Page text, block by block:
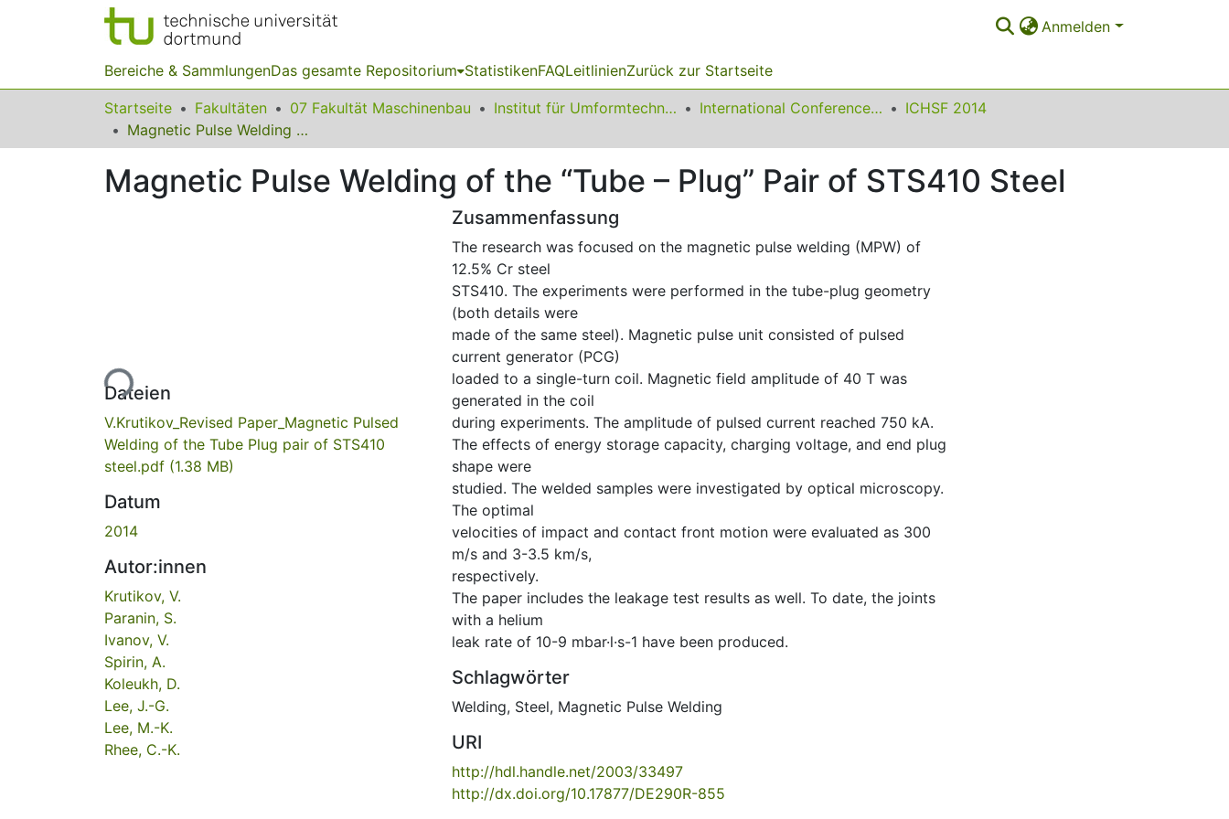
Anmelden
Bereiche & SammlungenDas gesamte Repositorium StatistikenFAQLeitlinienZurück zur Startseite
Startseite Fakultäten 07 Fakultät Maschinenbau Institut für Umformtechnik und Leichtbau International Conference on High Speed Forming
ICHSF 2014
Magnetic Pulse Welding of the “Tube – Plug” Pair of STS410 Steel
Magnetic Pulse Welding of the “Tube – Plug” Pair of STS410 Steel
Lade...
Dateien
V.Krutikov_Revised Paper_Magnetic Pulsed
Welding of the Tube Plug pair of STS410
steel.pdf (1.38 MB)
Datum
2014
Autor:innen
Krutikov, V.
Paranin, S.
Ivanov, V.
Spirin, A.
Koleukh, D.
Lee, J.-G.
Lee, M.-K.
Rhee, C.-K.
Zusammenfassung
The research was focused on the magnetic pulse welding (MPW) of
12.5% Cr steel
STS410. The experiments were performed in the tube-plug geometry
(both details were
made of the same steel). Magnetic pulse unit consisted of pulsed
current generator (PCG)
loaded to a single-turn coil. Magnetic field amplitude of 40 T was
generated in the coil
during experiments. The amplitude of pulsed current reached 750 kA.
The effects of energy storage capacity, charging voltage, and end plug
shape were
studied. The welded samples were investigated by optical microscopy.
The optimal
velocities of impact and contact front motion were evaluated as 300
m/s and 3-3.5 km/s,
respectively.
The paper includes the leakage test results as well. To date, the joints
with a helium
leak rate of 10-9 mbar·l·s-1 have been produced.
Schlagwörter
Welding, Steel, Magnetic Pulse Welding
URI
http://hdl.handle.net/2003/33497
http://dx.doi.org/10.17877/DE290R-855